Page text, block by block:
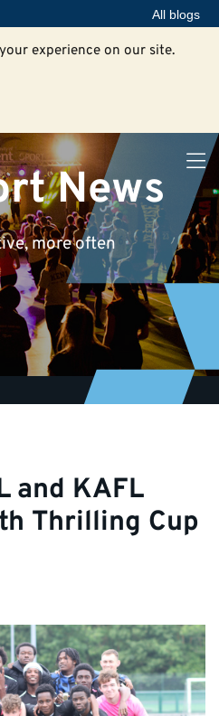
All blogs
experience on our site.
News
more often
and KAFL
Thrilling Cup